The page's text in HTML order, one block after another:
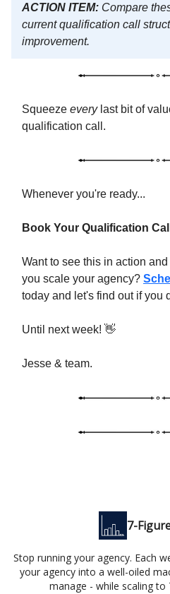
ACTION ITEM: Compare
current qualification call
improvement.
Squeeze everylast bit of
qualification call.
Whenever you're ready...
Book Your Qualification
Want to see this in action
you scale your agency?
today and let's find out if you
Until next week! 👋
Jesse & team.
7-
Stop running your agency. Each
your agency into a well-oiled
manage - while scaling to